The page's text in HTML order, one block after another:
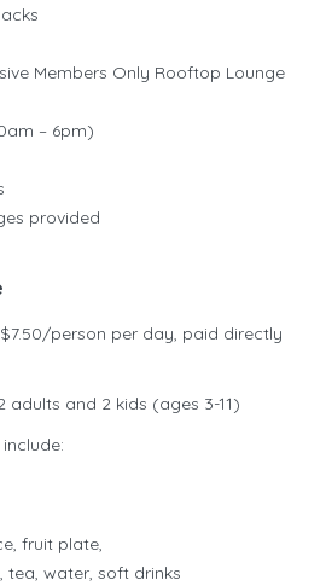
Members Only Rooftop Lounge
– 6pm)
provided
person per day, paid directly
adults and 2 kids (ages 3-11)
fruit plate,
tea, water, soft drinks